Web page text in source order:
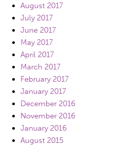
August 2017
July 2017
June 2017
May 2017
April 2017
March 2017
February 2017
January 2017
December 2016
November 2016
January 2016
August 2015